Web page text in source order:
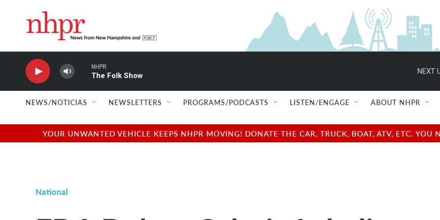
NHPR
The Folk Show
NEXT
NEWS/NOTICIAS NEWSLETTERS PROGRAMS/PODCASTS LISTEN/ENGAGE ABOUT NHPR
YOUR UNWANTED VEHICLE KEEPS NHPR MOVING! DONATE THE CAR, TRUCK, BOAT, ATV, ETC.
National